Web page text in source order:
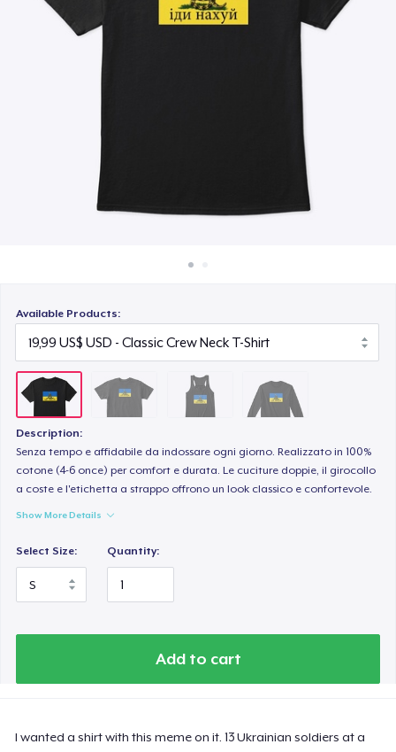
Available Products:
Description:
Senza tempo e affidabile da indossare ogni giorno. Realizzato in 100%
cotone (4-6 once) per comfort e durata. Le cuciture doppie, il girocollo
a coste e l'etichetta a strappo offrono un look classico e confortevole.
Show More Details
Select Size: Quantity:
Add to cart
I wanted a shirt with this meme on it. 13 Ukrainian soldiers at a
Classic Long Sleeve Tee